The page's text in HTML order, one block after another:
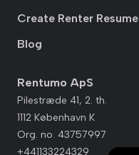
Create Renter Resume
Blog
Rentumo ApS
Pilestræde 41, 2. th.
1112 København K
Org. no. 43757997
+441133224329